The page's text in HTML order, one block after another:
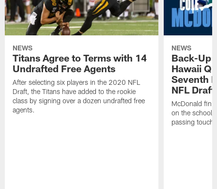
NEWS
Titans Agree to Terms with 14
Undrafted Free Agents
After selecting six players in the 2020 NFL
Draft, the Titans have added to the rookie
class by signing over a dozen undrafted free
agents.
NEWS
Back-Up
Hawaii
Seventh
NFL Draft
McDonald
on the
passing